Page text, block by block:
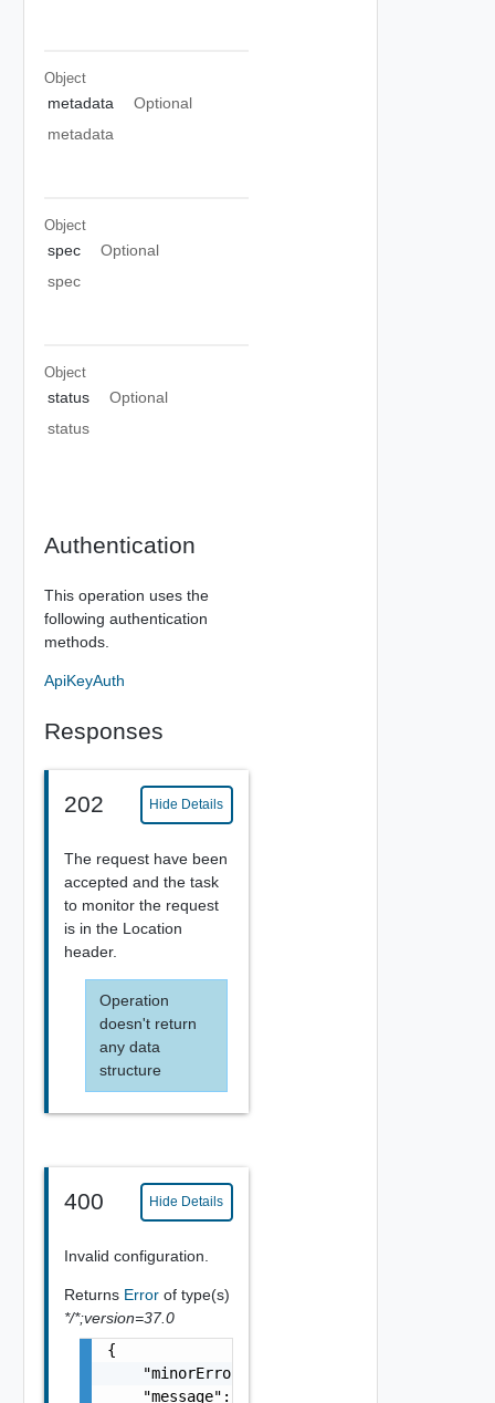
Object
metadata
Optional
metadata
Object
spec
Optional
spec
Object
status
Optional
status
Authentication
This operation uses the
following authentication
methods.
ApiKeyAuth
Responses
202 Hide Details
The request have been
accepted and the task
to monitor the request
is in the Location
header.
Operation
doesn't return
any data
structure
400 Hide Details
Invalid configuration.
Returns Error of type(s)
*/*;version=37.0
{
    "minorErrorCode": "string",
    "message": "string",